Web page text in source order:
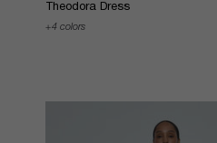
Theodora Dress
4 colors